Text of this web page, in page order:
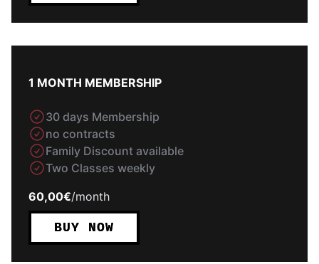
1 MONTH MEMBERSHIP
30 days Membership
no contracts
Family Discount available
Two Classes weekly
60,00€/month
BUY NOW